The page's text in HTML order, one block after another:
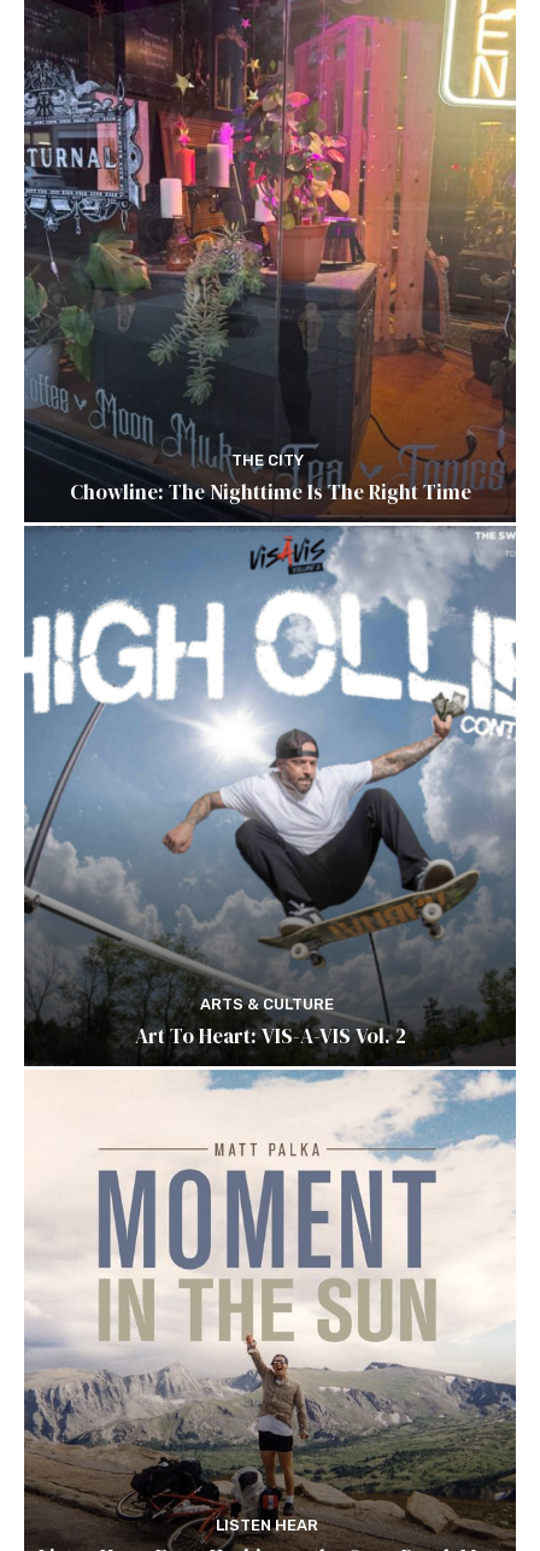
THE CITY
Chowline: The Nighttime Is The Right Time
ARTS & CULTURE
Art To Heart: VIS-A-VIS Vol. 2
LISTEN HEAR